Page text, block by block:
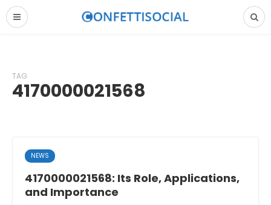
TAG
4170000021568
NEWS
4170000021568: Its Role, Applications,
and Importance